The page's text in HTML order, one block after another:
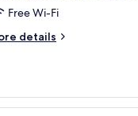
Free Wi-Fi
details
a ceiling fan, and a large